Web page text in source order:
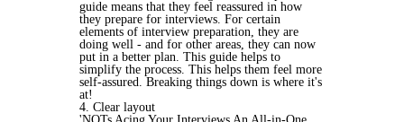
guide means that they feel reassured in how
they prepare for interviews. For certain
elements of interview preparation, they are
doing well - and for other areas, they can now
put in a better plan. This guide helps to
simplify the process. This helps them feel more
self-assured. Breaking things down is where it's
at!
4. Clear layout